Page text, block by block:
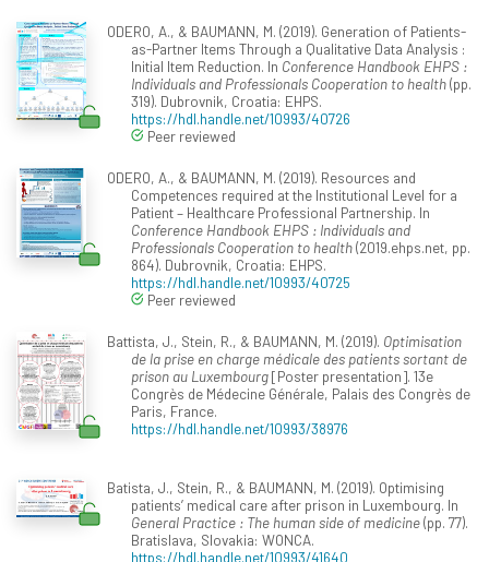
ODERO, A., & BAUMANN, M. (2019). Generation of Patients-
as-Partner Items Through a Qualitative Data Analysis :
Initial Item Reduction. In Conference Handbook EHPS :
Individuals and Professionals Cooperation to health(pp.
319). Dubrovnik, Croatia: EHPS.
https://hdl.handle.net/10993/40726
Peer reviewed
ODERO, A., & BAUMANN, M. (2019). Resources and
Competences required at the Institutional Level for a
Patient – Healthcare Professional Partnership. In
Conference Handbook EHPS : Individuals and
Professionals Cooperation to health(2019.ehps.net, pp.
864). Dubrovnik, Croatia: EHPS.
https://hdl.handle.net/10993/40725
Peer reviewed
Battista, J., Stein, R., & BAUMANN, M. (2019). Optimisation
de la prise en charge médicale des patients sortant de
prison au Luxembourg[Poster presentation]. 13e
Congrès de Médecine Générale, Palais des Congrès de
Paris, France.
https://hdl.handle.net/10993/38976
Batista, J., Stein, R., & BAUMANN, M. (2019). Optimising
patients’ medical care after prison in Luxembourg. In
General Practice : The human side of medicine(pp. 77).
Bratislava, Slovakia: WONCA.
https://hdl.handle.net/10993/41640